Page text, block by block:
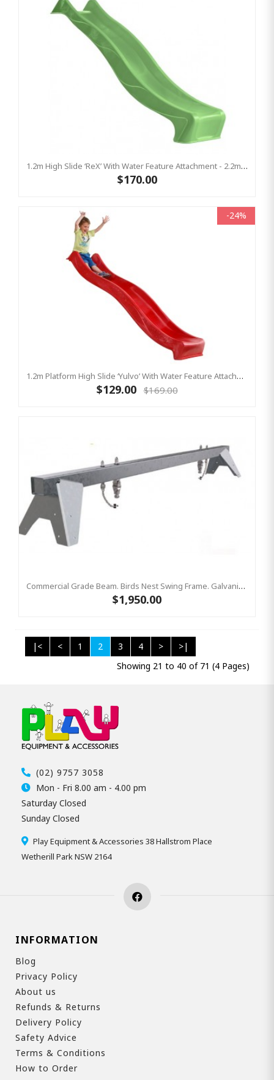
1.2m High Slide ‘reX’ With Water Feature Attachment - 2.2m Slide - LIME ( Residential)
$170.00
-24%
1.2m Platform High Slide ‘Yulvo’ With Water Feature Attachment - 2.2m Slide - Red (Residential)
$129.00 $169.00
Commercial Grade Beam. Birds Nest Swing Frame. Galvanized Steel Top Bar Only
$1,950.00
|< < 1 2 3 4 >
>|
Showing 21 to 40 of 71 (4 Pages)
(02) 9757 3058
Mon - Fri 8.00 am - 4.00 pm
Saturday Closed
Sunday Closed
Play Equipment & Accessories 38 Hallstrom Place
Wetherill Park NSW 2164
INFORMATION
Blog
Privacy Policy
About us
Refunds & Returns
Delivery Policy
Safety Advice
Terms & Conditions
How to Order